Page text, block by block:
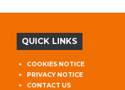
QUICK LINKS
COOKIES NOTICE
PRIVACY NOTICE
CONTACT US